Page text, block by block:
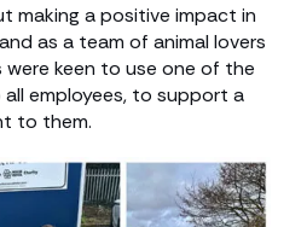
making a positive impact in
as a team of animal lovers
were keen to use one of the
employees, to support a
to them.